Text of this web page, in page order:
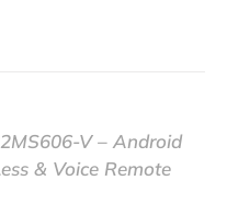
V – Android
& Voice Remote